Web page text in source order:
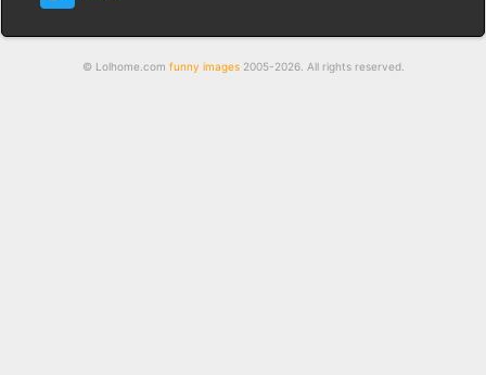
© Lolhome.com funny images2005-2026. All rights reserved.